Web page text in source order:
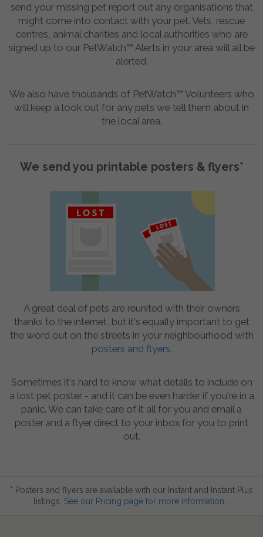
send your missing pet report out any organisations that
might come into contact with your pet. Vets, rescue
centres, animal charities and local authorities who are
signed up to our PetWatch™ Alerts in your area will all be
alerted.
We also have thousands of PetWatch™ Volunteers who
will keep a look out for any pets we tell them about in
the local area.
We send you printable posters & flyers*
A great deal of pets are reunited with their owners
thanks to the internet, but it's equally important to get
the word out on the streets in your neighbourhood with
posters and flyers.
Sometimes it's hard to know what details to include on
a lost pet poster - and it can be even harder if you're in a
panic. We can take care of it all for you and email a
poster and a flyer direct to your inbox for you to print
out.
* Posters and flyers are available with our Instant and Instant Plus
listings. See our Pricing page for more information...